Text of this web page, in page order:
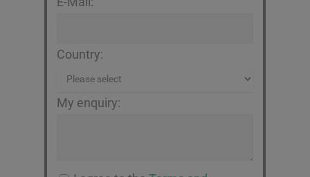
Country:
My enquiry: